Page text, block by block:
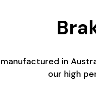
in
our high